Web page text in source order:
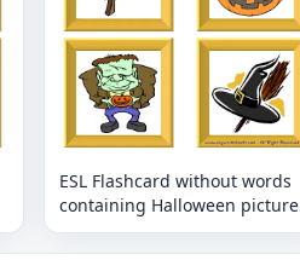
ESL Flashcard without words
containing Halloween picture
for kids and teachers.